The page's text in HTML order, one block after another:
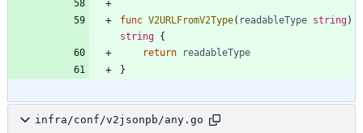
func V2URLFromV2Type( readableType string)
string {
return
readableType
}
infra/conf/v2jsonpb/any.go